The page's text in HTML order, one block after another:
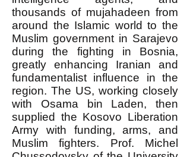
thousands of mujahadeen from
around the Islamic world to the
Muslim government in Sarajevo
during the fighting in Bosnia,
greatly enhancing Iranian and
fundamentalist influence in the
region. The US, working closely
with Osama bin Laden, then
supplied the Kosovo Liberation
Army with funding, arms, and
Muslim fighters. Prof. Michel